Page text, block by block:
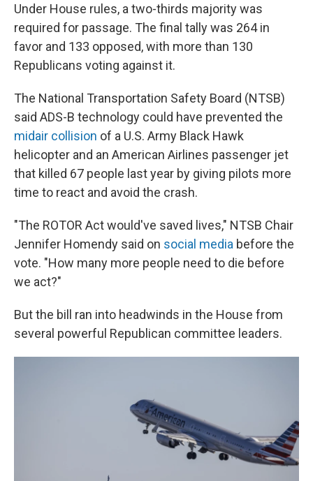
Under House rules, a two-thirds majority was
required for passage. The final tally was 264 in
favor and 133 opposed, with more than 130
Republicans voting against it.
The National Transportation Safety Board (NTSB)
said ADS-B technology could have prevented the
midair collision of a U.S. Army Black Hawk
helicopter and an American Airlines passenger jet
that killed 67 people last year by giving pilots more
time to react and avoid the crash.
"The ROTOR Act would've saved lives," NTSB Chair
Jennifer Homendy said on social media before the
vote. "How many more people need to die before
we act?"
But the bill ran into headwinds in the House from
several powerful Republican committee leaders.